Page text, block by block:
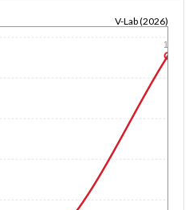
V-Lab (2026)
1y